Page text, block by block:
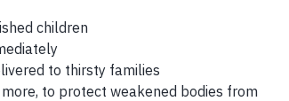
children
to thirsty families
to protect weakened bodies from